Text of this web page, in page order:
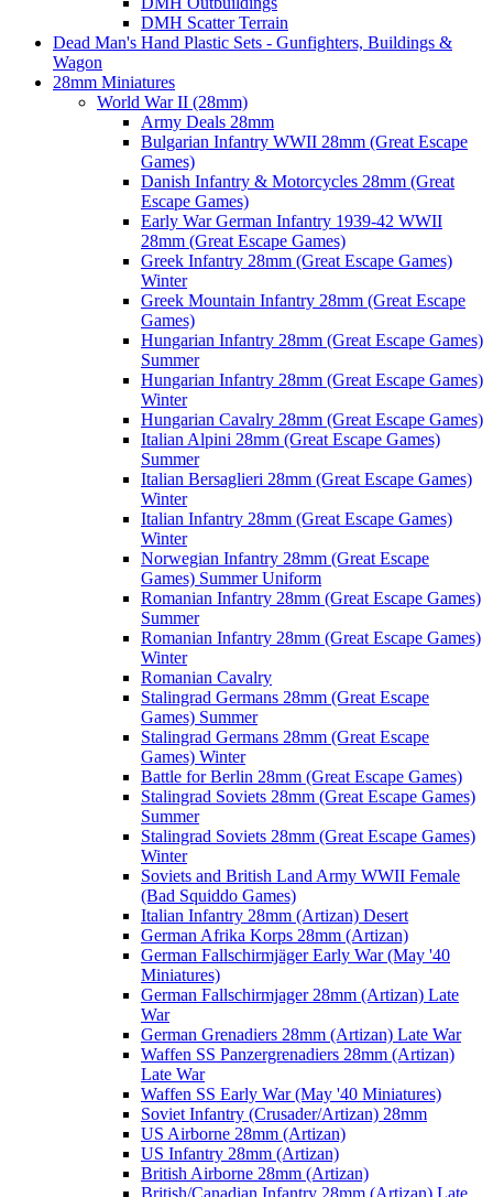
DMH Scatter Terrain
Dead Man's Hand Plastic Sets - Gunfighters, Buildings &
Wagon
28mm Miniatures
World War II (28mm)
Army Deals 28mm
Bulgarian Infantry WWII 28mm (Great Escape
Games)
Danish Infantry & Motorcycles 28mm (Great
Escape Games)
Early War German Infantry 1939-42 WWII
28mm (Great Escape Games)
Greek Infantry 28mm (Great Escape Games)
Winter
Greek Mountain Infantry 28mm (Great Escape
Games)
Hungarian Infantry 28mm (Great Escape Games)
Summer
Hungarian Infantry 28mm (Great Escape Games)
Winter
Hungarian Cavalry 28mm (Great Escape Games)
Italian Alpini 28mm (Great Escape Games)
Summer
Italian Bersaglieri 28mm (Great Escape Games)
Winter
Italian Infantry 28mm (Great Escape Games)
Winter
Norwegian Infantry 28mm (Great Escape
Games) Summer Uniform
Romanian Infantry 28mm (Great Escape Games)
Summer
Romanian Infantry 28mm (Great Escape Games)
Winter
Romanian Cavalry
Stalingrad Germans 28mm (Great Escape
Games) Summer
Stalingrad Germans 28mm (Great Escape
Games) Winter
Battle for Berlin 28mm (Great Escape Games)
Stalingrad Soviets 28mm (Great Escape Games)
Summer
Stalingrad Soviets 28mm (Great Escape Games)
Winter
Soviets and British Land Army WWII Female
(Bad Squiddo Games)
Italian Infantry 28mm (Artizan) Desert
German Afrika Korps 28mm (Artizan)
German Fallschirmjäger Early War (May '40
Miniatures)
German Fallschirmjager 28mm (Artizan) Late
War
German Grenadiers 28mm (Artizan) Late War
Waffen SS Panzergrenadiers 28mm (Artizan)
Late War
Waffen SS Early War (May '40 Miniatures)
Soviet Infantry (Crusader/Artizan) 28mm
US Airborne 28mm (Artizan)
US Infantry 28mm (Artizan)
British Airborne 28mm (Artizan)
British/Canadian Infantry 28mm (Artizan) Late